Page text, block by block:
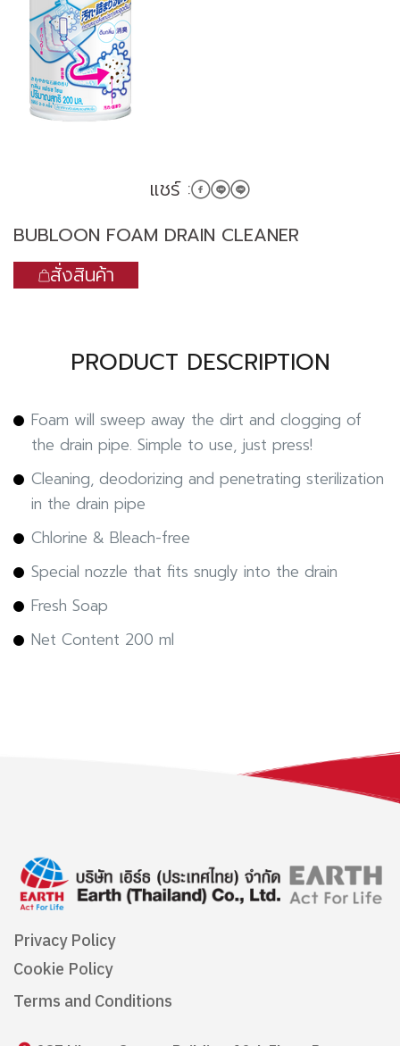
แชร์ :
BUBLOON FOAM DRAIN CLEANER
สั่งสินค้า
PRODUCT DESCRIPTION
Foam will sweep away the dirt and clogging of
the drain pipe. Simple to use, just press!
Cleaning, deodorizing and penetrating sterilization
in the drain pipe
Chlorine & Bleach-free
Special nozzle that fits snugly into the drain
Fresh Soap
Net Content 200 ml
Privacy Policy
Cookie Policy
Terms and Conditions